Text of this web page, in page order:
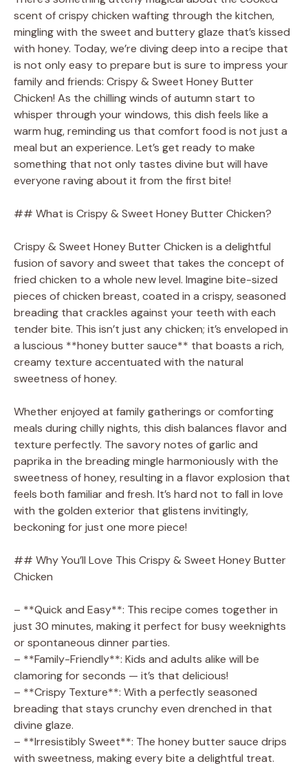
scent of crispy chicken wafting through the kitchen,
mingling with the sweet and buttery glaze that’s kissed
with honey. Today, we’re diving deep into a recipe that
is not only easy to prepare but is sure to impress your
family and friends: Crispy & Sweet Honey Butter
Chicken! As the chilling winds of autumn start to
whisper through your windows, this dish feels like a
warm hug, reminding us that comfort food is not just a
meal but an experience. Let’s get ready to make
something that not only tastes divine but will have
everyone raving about it from the first bite!
## What is Crispy & Sweet Honey Butter Chicken?
Crispy & Sweet Honey Butter Chicken is a delightful
fusion of savory and sweet that takes the concept of
fried chicken to a whole new level. Imagine bite-sized
pieces of chicken breast, coated in a crispy, seasoned
breading that crackles against your teeth with each
tender bite. This isn’t just any chicken; it’s enveloped in
a luscious **honey butter sauce** that boasts a rich,
creamy texture accentuated with the natural
sweetness of honey.
Whether enjoyed at family gatherings or comforting
meals during chilly nights, this dish balances flavor and
texture perfectly. The savory notes of garlic and
paprika in the breading mingle harmoniously with the
sweetness of honey, resulting in a flavor explosion that
feels both familiar and fresh. It’s hard not to fall in love
with the golden exterior that glistens invitingly,
beckoning for just one more piece!
## Why You’ll Love This Crispy & Sweet Honey Butter
Chicken
– **Quick and Easy**: This recipe comes together in
just 30 minutes, making it perfect for busy weeknights
or spontaneous dinner parties.
– **Family-Friendly**: Kids and adults alike will be
clamoring for seconds — it’s that delicious!
– **Crispy Texture**: With a perfectly seasoned
breading that stays crunchy even drenched in that
divine glaze.
– **Irresistibly Sweet**: The honey butter sauce drips
with sweetness, making every bite a delightful treat.